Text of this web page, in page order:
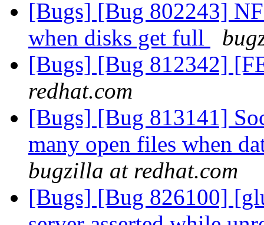
[Bugs] [Bug 802243]
when disks get full
[Bugs] [Bug 812342]
redhat.com
[Bugs] [Bug 813141]
many open files when
bugzilla at redhat.com
[Bugs] [Bug 826100]